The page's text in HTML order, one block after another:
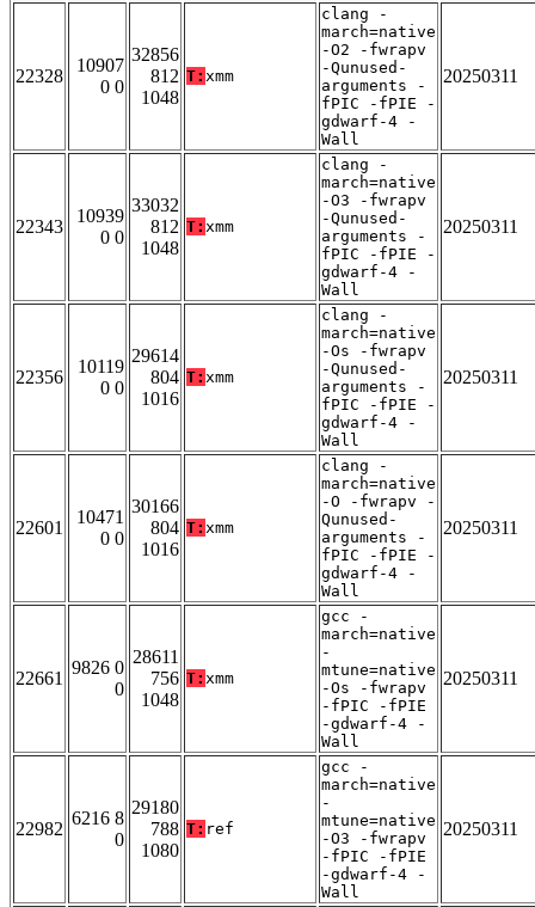
22328
10907
0 0
32856
812
1048
T: xmm
clang -
march=native
-O2 -fwrapv
-Qunused-
arguments -
fPIC -fPIE -
gdwarf-4 -
Wall
20250311
22343
10939
0 0
33032
812
1048
T: xmm
clang -
march=native
-O3 -fwrapv
-Qunused-
arguments -
fPIC -fPIE -
gdwarf-4 -
Wall
20250311
22356
10119
0 0
29614
804
1016
T: xmm
clang -
march=native
-Os -fwrapv
-Qunused-
arguments -
fPIC -fPIE -
gdwarf-4 -
Wall
20250311
22601
10471
0 0
30166
804
1016
T: xmm
clang -
march=native
-O -fwrapv -
Qunused-
arguments -
fPIC -fPIE -
gdwarf-4 -
Wall
20250311
22661
9826 0
0
28611
756
1048
T: xmm
gcc -
march=native
-
mtune=native
-Os -fwrapv
-fPIC -fPIE
-gdwarf-4 -
Wall
20250311
22982
6216 8
0
29180
788
1080
T: ref
gcc -
march=native
-
mtune=native
-O3 -fwrapv
-fPIC -fPIE
-gdwarf-4 -
Wall
20250311